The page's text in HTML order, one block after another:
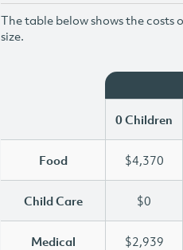
The table below shows the
size.
0 Children
Food $4,370
Child Care $0
Medical $2,939